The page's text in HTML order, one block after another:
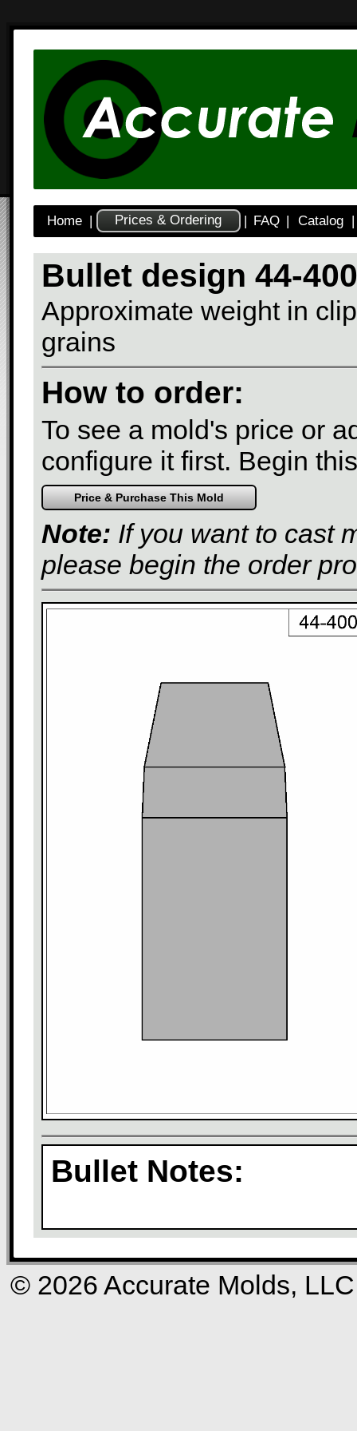
Home | Prices & Ordering | FAQ | Catalog |
Bullet design 44-
Approximate weight in
grains
How to order:
To see a mold's price or
configure it first. Begin
Note: If you want to cast
please begin the order
Bullet Notes:
© 2026 Accurate Molds, LLC